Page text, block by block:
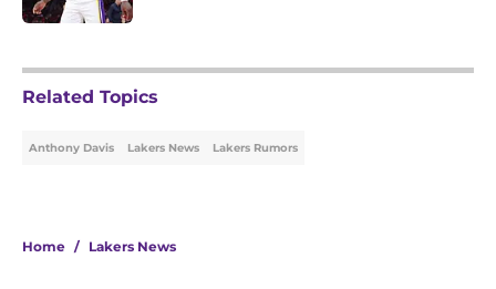
Related Topics
Anthony Davis Lakers News Lakers Rumors
Home / Lakers News